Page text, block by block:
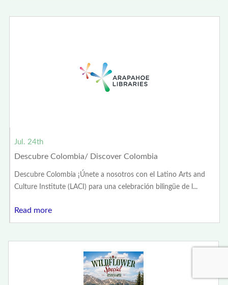
Jul. 24th
Descubre Colombia/ Discover Colombia
Descubre Colombia ¡Únete a nosotros con el Latino Arts and
Culture Institute (LACI) para una celebración bilingüe de l...
Read more